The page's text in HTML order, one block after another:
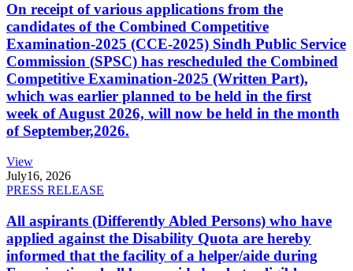
On receipt of various applications from the
candidates of the Combined Competitive
Examination-2025 (CCE-2025) Sindh Public Service
Commission (SPSC) has rescheduled the Combined
Competitive Examination-2025 (Written Part),
which was earlier planned to be held in the first
week of August 2026, will now be held in the month
of September,2026.
View
July16, 2026
PRESS RELEASE
All aspirants (Differently Abled Persons) who have
applied against the Disability Quota are hereby
informed that the facility of a helper/aide during